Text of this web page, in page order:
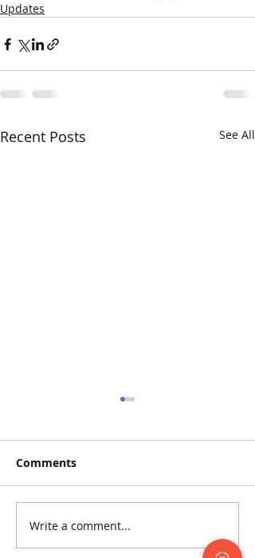
Updates
Recent Posts See All
The Odyssey Archive:
Preserving History for
Comments
Write a comment...